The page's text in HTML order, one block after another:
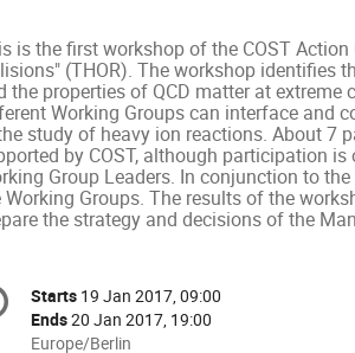
is the first workshop of the COST
(THOR). The workshop identifies
the properties of QCD matter at
Working Groups can interface and
study of heavy ion reactions. About 7
by COST, although participation
Group Leaders. In conjunction to
Working Groups. The results of the
the strategy and decisions of the
Date/Time
Starts 19 Jan 2017, 09:00
Ends20 Jan 2017, 19:00
All
Europe/Berlin